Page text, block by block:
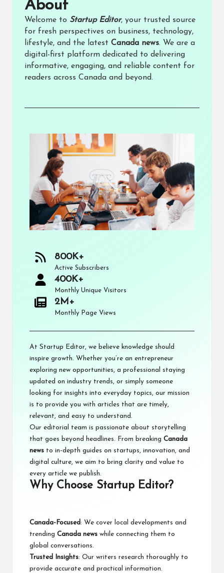
About​
Welcome to Startup Editor, your trusted source
for fresh perspectives on business, technology,
lifestyle, and the latest Canada news. We are a
digital-first platform dedicated to delivering
informative, engaging, and reliable content for
readers across Canada and beyond.
800K+
Active Subscribers
400K+
Monthly Unique Visitors
2M+
Monthly Page Views
At Startup Editor, we believe knowledge should
inspire growth. Whether you’re an entrepreneur
exploring new opportunities, a professional staying
updated on industry trends, or simply someone
looking for insights into everyday topics, our mission
is to provide you with articles that are timely,
relevant, and easy to understand.
Our editorial team is passionate about storytelling
that goes beyond headlines. From breaking Canada
news to in-depth guides on startups, innovation, and
digital culture, we aim to bring clarity and value to
every article we publish.
Why Choose Startup Editor?
Canada-Focused : We cover local developments and
trending Canada news while connecting them to
global conversations.
Trusted Insights: Our writers research thoroughly to
provide accurate and practical information.